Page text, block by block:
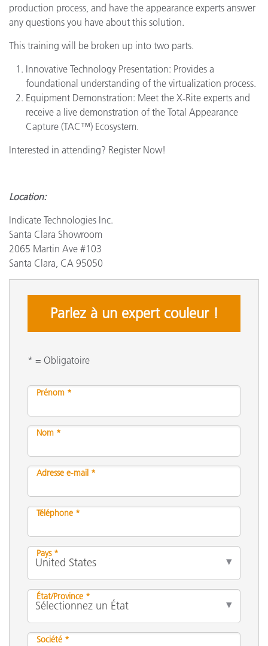
production process, and have the appearance experts answer
any questions you have about this solution.
This training will be broken up into two parts.
Innovative Technology Presentation: Provides a
foundational understanding of the virtualization process.
Equipment Demonstration: Meet the X‑Rite experts and
receive a live demonstration of the Total Appearance
Capture (TAC™) Ecosystem.
Interested in attending? Register Now!
Location:
Indicate Technologies Inc.
Santa Clara Showroom
2065 Martin Ave #103
Santa Clara, CA 95050
Parlez à un expert couleur !
* = Obligatoire
Prénom *
Nom *
Adresse e-mail *
Téléphone *
Pays *
État/Province *
Société *